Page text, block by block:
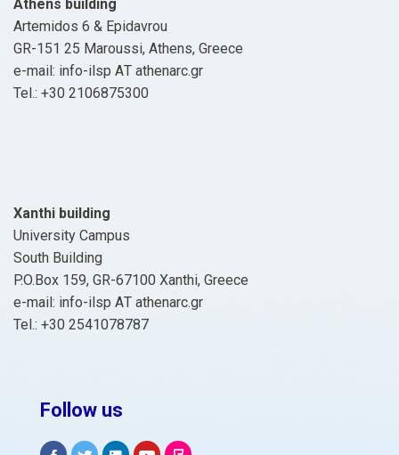
Athens building
Artemidos 6 & Epidavrou
GR-151 25 Maroussi, Athens, Greece
e-mail: info-ilsp ΑΤ athenarc.gr
Tel.: +30 2106875300
Xanthi building
University Campus
South Building
P.O.Box 159, GR-67100 Xanthi, Greece
e-mail: info-ilsp ΑΤ athenarc.gr
Tel.: +30 2541078787
Follow us